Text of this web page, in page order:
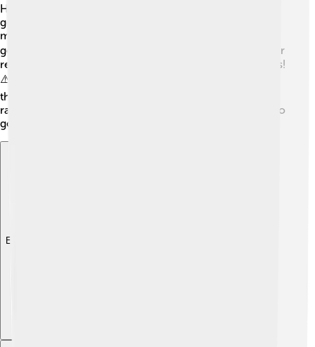
Here are some safety tips: First, stay indoors and avoid
going outside unless you have to. If you need to travel,
make sure to wear warm clothes and shoes that have
good grip. 🚶‍♂️ Keep flashlights, batteries, food, and water
ready, in case power goes out. Also, avoid using candles!
⚠️ If you see ice on trees or power lines, stay clear, as
they could fall. Always listen to weather updates on the
radio or online—that way, you will know when it’s safe to
go outside!
Explore with ChatDino